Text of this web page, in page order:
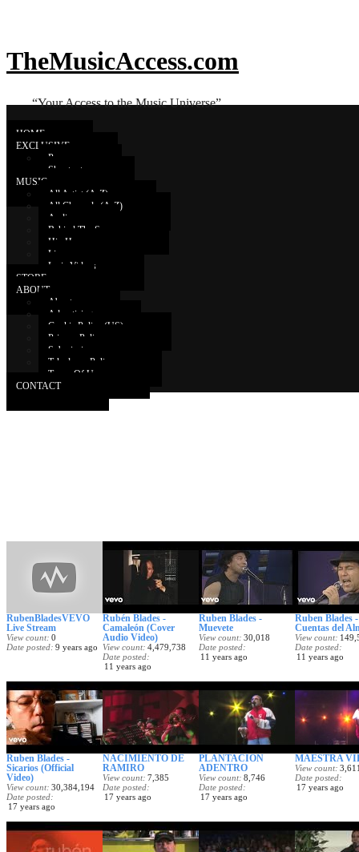
TheMusicAccess.com
“Your Access to the Music Universe”
HOME
EXCLUSIVE
Promo
Shoutouts
MUSIC
All Artist (A-Z)
All Channels (A-Z)
Audio
Behind The Scenes
Hip Hop
Live
Lyric Videos
STORE
ABOUT
About
Advertising
Cookie Policy (US)
Privacy Policy
Submissions
Takedown Policy
Terms Of Use
CONTACT
Rubén Blades
RubenBladesVEVO
Live Stream
View count 0
Date posted 9 years ago
Rubén Blades -
Camaleón (Cover
Audio Video)
View count 4,479,738
Date posted
11 years ago
Ruben Blades -
Muevete
View count 30,018
Date posted
11 years ago
Ruben Blades -
Cuentas del
View count
Date posted
11 years ago
Ruben Blades -
Sicarios (Official
Video)
View count 30,384,194
Date posted
17 years ago
NACIMIENTO DE
RAMIRO
View count 7,385
Date posted
17 years ago
PLANTACION
ADENTRO
View count 8,746
Date posted
17 years ago
MAESTRA
View count
Date posted
17 years ago